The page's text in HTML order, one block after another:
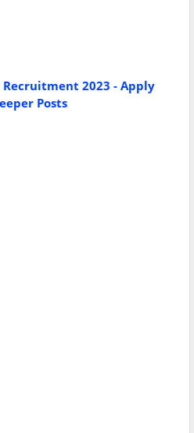
Recruitment 2023 - Apply
Posts